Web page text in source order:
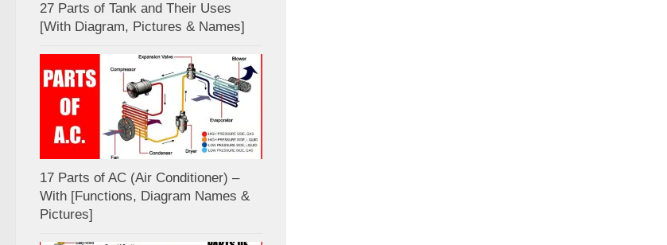
27 Parts of Tank and Their Uses
[With Diagram, Pictures & Names]
17 Parts of AC (Air Conditioner) –
With [Functions, Diagram Names &
Pictures]